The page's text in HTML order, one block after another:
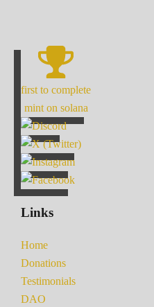
first to complete
mint on solana
Links
Home
Donations
Testimonials
DAO